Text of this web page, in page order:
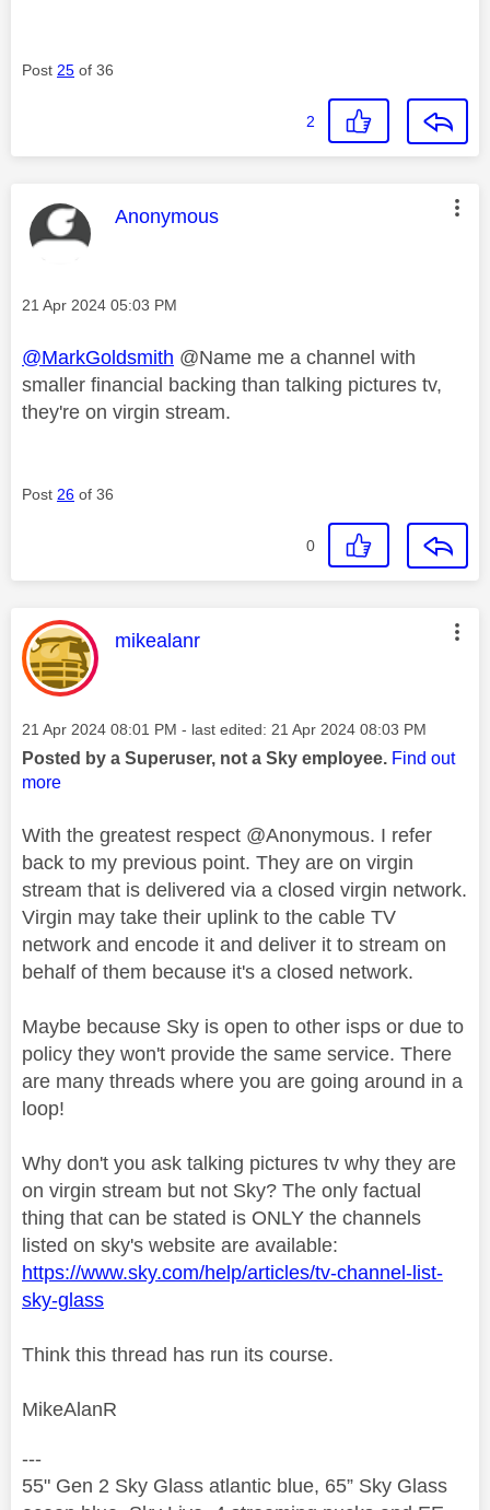
Post 25 of 36
2
This message was authored by:
Anonymous
Message posted on
‎21 Apr 2024 05:03 PM
@MarkGoldsmith @Name me a channel with
smaller financial backing than talking pictures tv,
they're on virgin stream.
Post 26 of 36
0
This message was authored by:
mikealanr
Message posted on
‎21 Apr 2024 08:01 PM - last edited: ‎21 Apr 2024 08:03 PM
Posted by a Superuser, not a Sky employee. Find out
more
With the greatest respect @Anonymous. I refer
back to my previous point. They are on virgin
stream that is delivered via a closed virgin network.
Virgin may take their uplink to the cable TV
network and encode it and deliver it to stream on
behalf of them because it's a closed network.
Maybe because Sky is open to other isps or due to
policy they won't provide the same service. There
are many threads where you are going around in a
loop!
Why don't you ask talking pictures tv why they are
on virgin stream but not Sky? The only factual
thing that can be stated is ONLY the channels
listed on sky's website are available:
https://www.sky.com/help/articles/tv-channel-list-
sky-glass
Think this thread has run its course.
MikeAlanR
---
55" Gen 2 Sky Glass atlantic blue, 65” Sky Glass